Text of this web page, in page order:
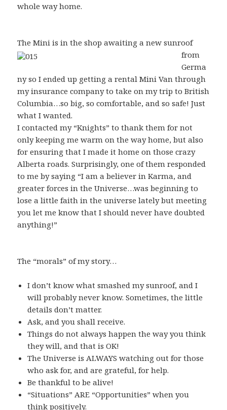
whole way home.
The Mini is in the shop awaiting a new sunroof
from
Germa
ny so I ended up getting a rental Mini Van through
my insurance company to take on my trip to British
Columbia…so big, so comfortable, and so safe! Just
what I wanted.
I contacted my “Knights” to thank them for not
only keeping me warm on the way home, but also
for ensuring that I made it home on those crazy
Alberta roads. Surprisingly, one of them responded
to me by saying “I am a believer in Karma, and
greater forces in the Universe…was beginning to
lose a little faith in the universe lately but meeting
you let me know that I should never have doubted
anything!”
The “morals” of my story…
I don’t know what smashed my sunroof, and I
will probably never know. Sometimes, the little
details don’t matter.
Ask, and you shall receive.
Things do not always happen the way you think
they will, and that is OK!
The Universe is ALWAYS watching out for those
who ask for, and are grateful, for help.
Be thankful to be alive!
“Situations” ARE “Opportunities” when you
think positively.